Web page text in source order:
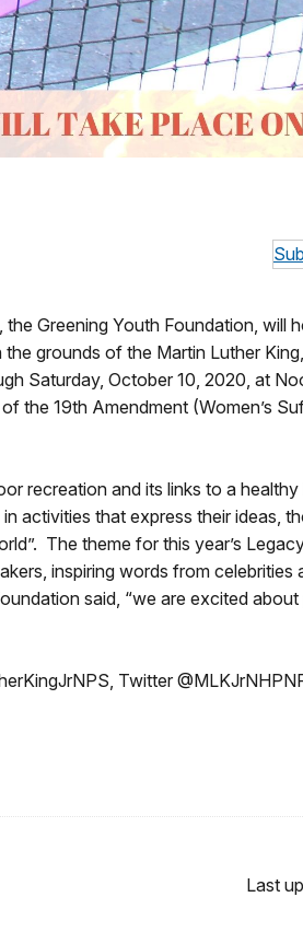
Greening Youth Foundation, will
grounds of the Martin Luther
Saturday, October 10, 2020, at
the 19th Amendment (Women’s
recreation and its links to a healthy
activities that express their ideas,
The theme for this year’s
inspiring words from
said, “we are excited
Twitter
Last